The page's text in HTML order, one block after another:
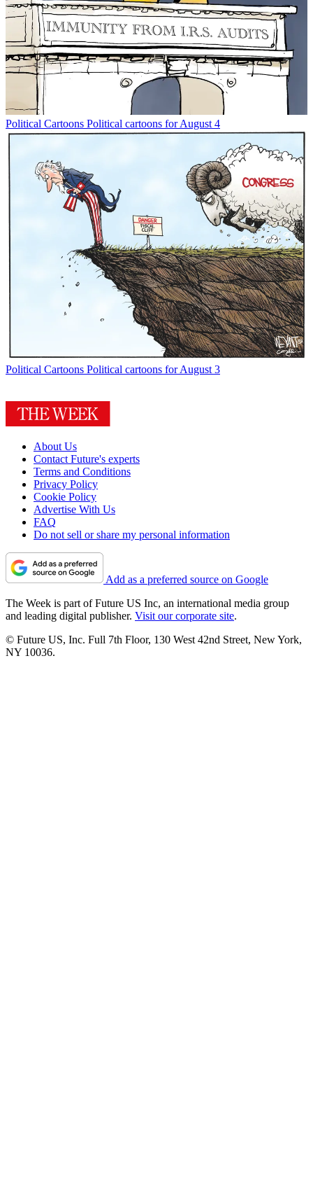
Political Cartoons Political cartoons for August 4
Political Cartoons Political cartoons for August 3
About Us
Contact Future's experts
Terms and Conditions
Privacy Policy
Cookie Policy
Advertise With Us
FAQ
Do not sell or share my personal information
Add as a preferred source on Google
The Week is part of Future US Inc, an international media group
and leading digital publisher. Visit our corporate site.
© Future US, Inc. Full 7th Floor, 130 West 42nd Street, New York,
NY 10036.